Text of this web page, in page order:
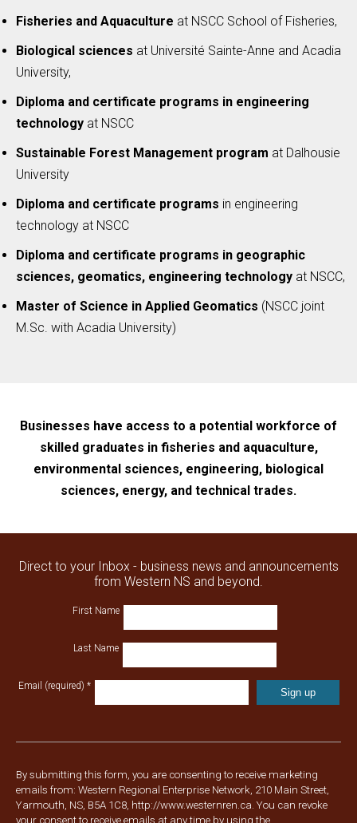
Fisheries and Aquaculture at NSCC School of Fisheries,
Biological sciences at Université Sainte-Anne and Acadia
University,
Diploma and certificate programs in engineering
technology at NSCC
Sustainable Forest Management program at Dalhousie
University
Diploma and certificate programs in engineering
technology at NSCC
Diploma and certificate programs in geographic
sciences, geomatics, engineering technology at NSCC,
Master of Science in Applied Geomatics (NSCC joint
M.Sc. with Acadia University)
Businesses have access to a potential workforce of
skilled graduates in fisheries and aquaculture,
environmental sciences, engineering, biological
sciences, energy, and technical trades.
Direct to your Inbox - business news and announcements
from Western NS and beyond.
First Name
Last Name
Email (required) *
Contact
Please
leave
this
field
By submitting this form, you are consenting to receive marketing
emails from: Western Regional Enterprise Network, 210 Main Street,
Yarmouth, NS, B5A 1C8, http://www.westernren.ca. You can revoke
your consent to receive emails at any time by using the